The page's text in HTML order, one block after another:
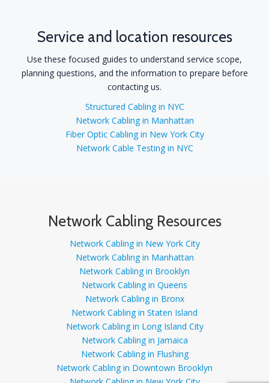
Service and location resources
Use these focused guides to understand service scope,
planning questions, and the information to prepare before
contacting us.
Structured Cabling in NYC
Network Cabling in Manhattan
Fiber Optic Cabling in New York City
Network Cable Testing in NYC
Network Cabling Resources
Network Cabling in New York City
Network Cabling in Manhattan
Network Cabling in Brooklyn
Network Cabling in Queens
Network Cabling in Bronx
Network Cabling in Staten Island
Network Cabling in Long Island City
Network Cabling in Jamaica
Network Cabling in Flushing
Network Cabling in Downtown Brooklyn